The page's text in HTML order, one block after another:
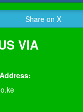
Share on X
VIA